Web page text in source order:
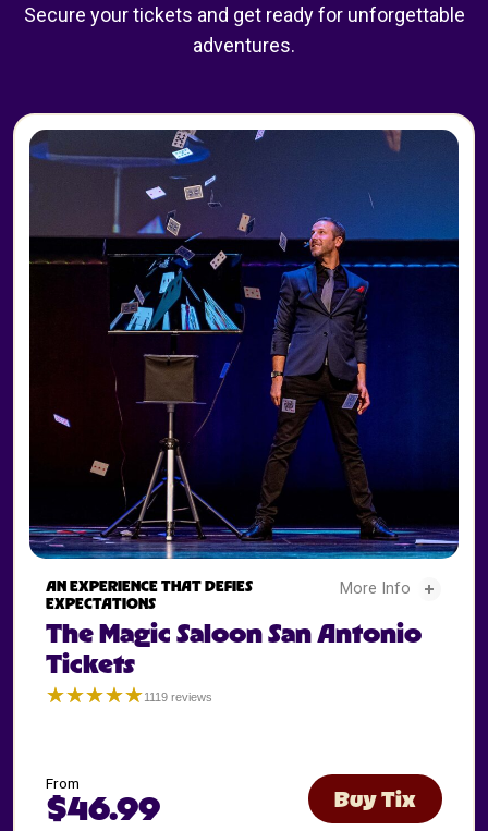
Secure your tickets and get ready for unforgettable
adventures.
AN EXPERIENCE THAT DEFIES
EXPECTATIONS
More Info
The Magic Saloon
The Magic Saloon San Antonio
Tickets
☆☆☆☆☆
★★★★★1119 reviews
San
From
$46.99
The
Buy Tix